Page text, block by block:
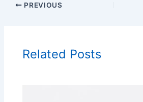
PREVIOUS
Related Posts